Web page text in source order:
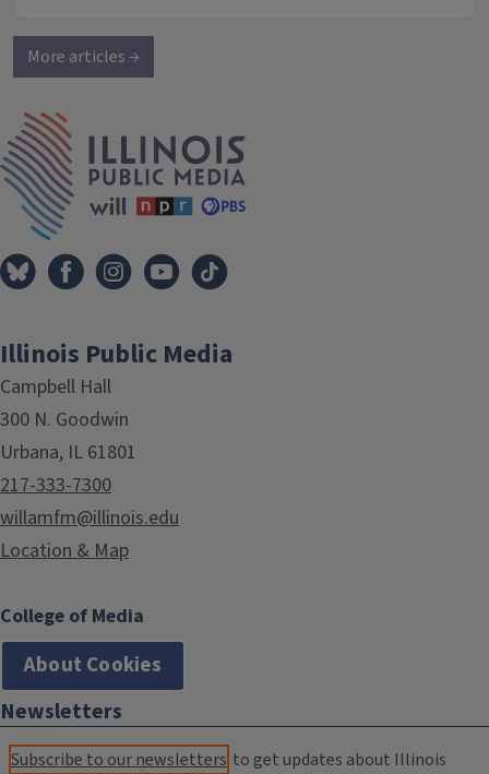
More articles →
Illinois Public Media
Campbell Hall
300 N. Goodwin
Urbana, IL 61801
217-333-7300
willamfm@illinois.edu
Location & Map
College of Media
About Cookies
Newsletters
Subscribe to our newsletters to get updates about Illinois